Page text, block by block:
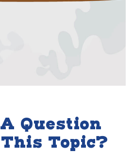
Question
Topic?